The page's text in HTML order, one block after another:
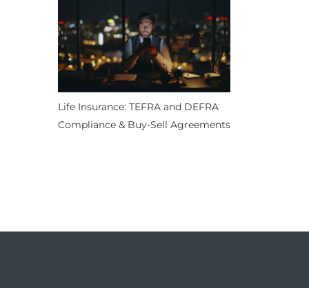
Life Insurance: TEFRA and DEFRA
Compliance & Buy-Sell Agreements